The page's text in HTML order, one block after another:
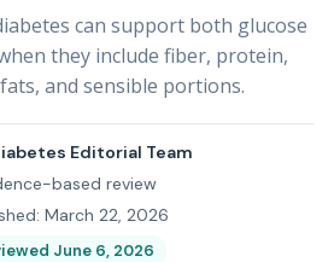
can support both glucose
they include fiber, protein,
and sensible portions.
Editorial Team
based review
March 22, 2026
June 6, 2026